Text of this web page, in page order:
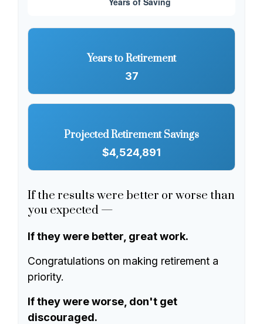
Years to Retirement
37
Projected Retirement Savings
$4,524,891
If the results were better or worse than
you expected —
If they were better, great work.
Congratulations on making retirement a
priority.
If they were worse, don't get
discouraged.